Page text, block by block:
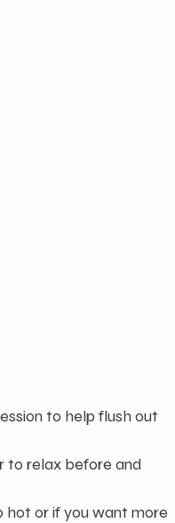
to help flush out
to relax before and
or if you want more